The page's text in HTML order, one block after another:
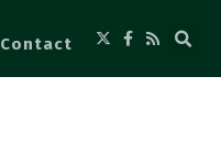
Contact